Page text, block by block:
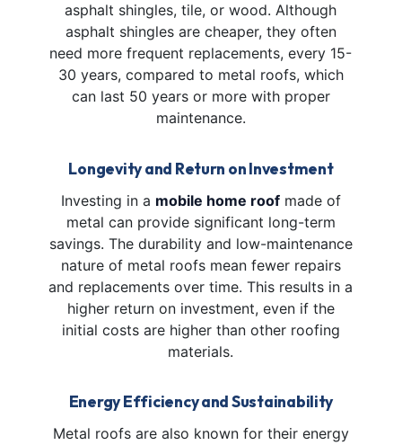
asphalt shingles, tile, or wood. Although
asphalt shingles are cheaper, they often
need more frequent replacements, every 15-
30 years, compared to metal roofs, which
can last 50 years or more with proper
maintenance.
Longevity and Return on Investment
Investing in a mobile home roofmade of
metal can provide significant long-term
savings. The durability and low-maintenance
nature of metal roofs mean fewer repairs
and replacements over time. This results in a
higher return on investment, even if the
initial costs are higher than other roofing
materials.
Energy Efficiency and Sustainability
Metal roofs are also known for their energy